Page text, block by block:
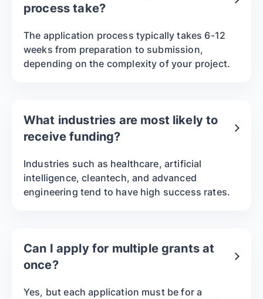
process take?
The application process typically takes 6-12
weeks from preparation to submission,
depending on the complexity of your project.
What industries are most likely to
receive funding?
Industries such as healthcare, artificial
intelligence, cleantech, and advanced
engineering tend to have high success rates.
Can I apply for multiple grants at
once?
Yes, but each application must be for a